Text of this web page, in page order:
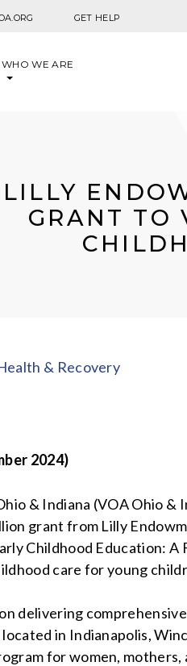
GET HELP
WHO WE ARE
LILLY
GRANT TO
& Recovery
2024)
& Indiana (VOA Ohio &
grant from Lilly
Childhood Education:
care for young
delivering
in Indianapolis,
for women,